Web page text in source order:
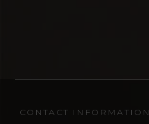
CONTACT INFORMATION